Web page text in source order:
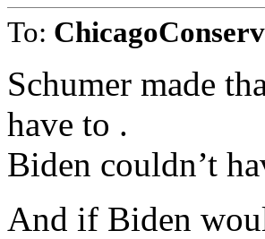
To:
Schumer made
have to .
Biden couldn’t
And if Biden